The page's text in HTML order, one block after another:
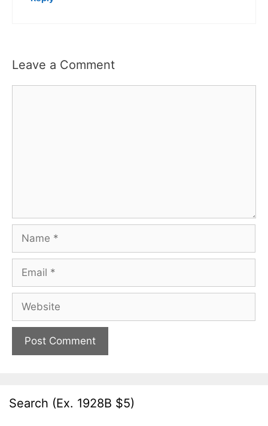
Leave a Comment
Search (Ex. 1928B $5)